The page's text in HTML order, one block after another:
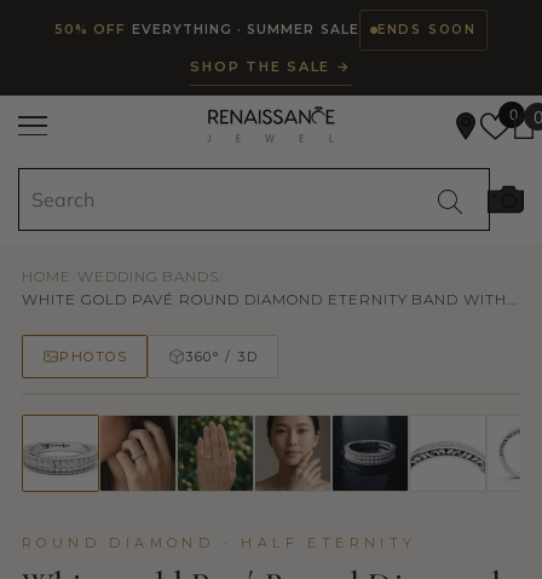
SKIP TO CONTENT
50% OFF EVERYTHING · SUMMER SALE ENDS SOON
SHOP THE SALE →
0 0
HOME WEDDING BANDS
WHITE GOLD PAVÉ ROUND DIAMOND ETERNITY BAND WITH...
PHOTOS 360° / 3D
ROUND DIAMOND · HALF ETERNITY